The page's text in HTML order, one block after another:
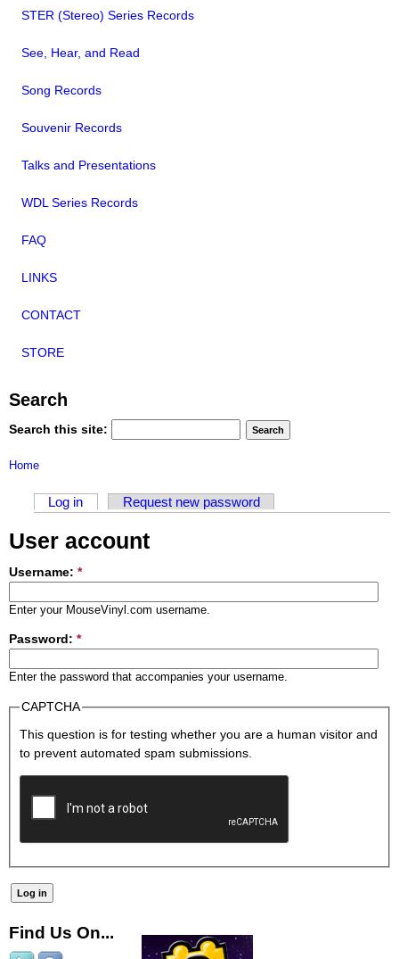
STER (Stereo) Series Records
See, Hear, and Read
Song Records
Souvenir Records
Talks and Presentations
WDL Series Records
FAQ
LINKS
CONTACT
STORE
Search
Search this site:
Home
Log in Request new password
User account
Username: *
Enter your MouseVinyl.com username.
Password: *
Enter the password that accompanies your username.
CAPTCHA
This question is for testing whether you are a human visitor and
to prevent automated spam submissions.
Find Us On...